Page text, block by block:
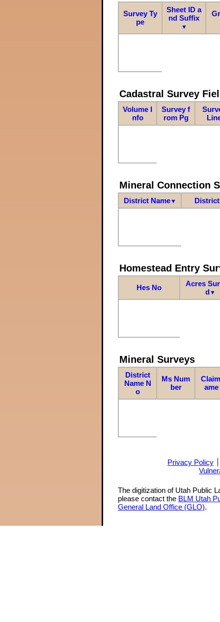
Survey Ty
pe
Sheet ID a
nd Suffix
▼
Cadastral Survey
Volume I
nfo
Survey f
rom Pg
Mineral Connection
District Name▼
Homestead Entry
Hes No
Acres
d▼
Mineral Surveys
District
Name N
o
Ms Num
ber
ame
Privacy Policy
The digitization of Utah Public
please contact the BLM Utah
General Land Office (GLO).